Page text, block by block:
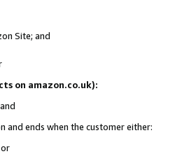
Site; and
on amazon.co.uk):
and ends when the customer either: